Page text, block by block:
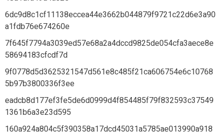
6dc9d8c1cf11138eccea44e3662b044879f9721c22d6e3a90
a1fdb76e674260e
7f645f7794a3039ed57e68a2a4dccd9825de054cfa3aece8e
58694183cfcdf7d
9f0778d5d3625321547d561e8c485f21ca606754e6c10768
5b97b3800336f3ee
eadcb8d177ef3fe5de6d0999d4f854485f79f832593c37549
1361b6a3e23d595
160a924a804c5f390358a17dcd45031a5785ae013990a918